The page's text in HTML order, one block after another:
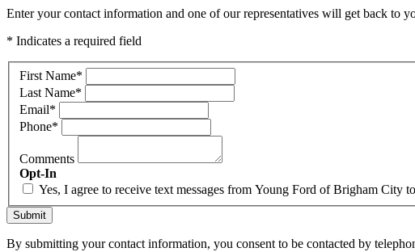
Enter your contact information and one of our representatives will get back to
* Indicates a required field
First Name*
Last Name*
Email*
Phone*
Comments
Opt-In
Yes, I agree to receive text messages from Young Ford of Brigham City
Submit
By submitting your contact information, you consent to be contacted by